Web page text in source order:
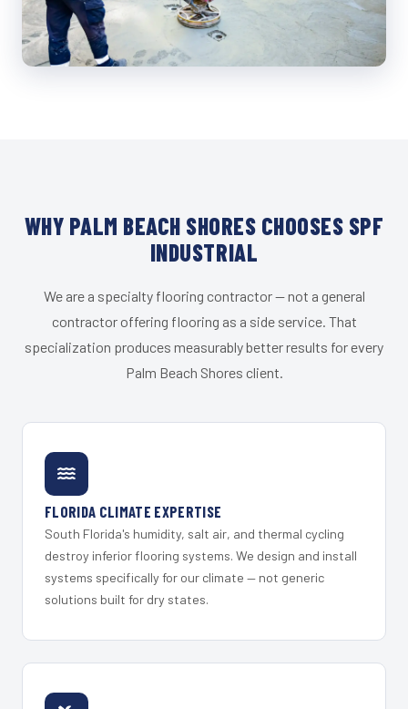
WHY PALM BEACH SHORES CHOOSES SPF
INDUSTRIAL
We are a specialty flooring contractor — not a general
contractor offering flooring as a side service. That
specialization produces measurably better results for every
Palm Beach Shores client.
FLORIDA CLIMATE EXPERTISE
South Florida's humidity, salt air, and thermal cycling
destroy inferior flooring systems. We design and install
systems specifically for our climate — not generic
solutions built for dry states.